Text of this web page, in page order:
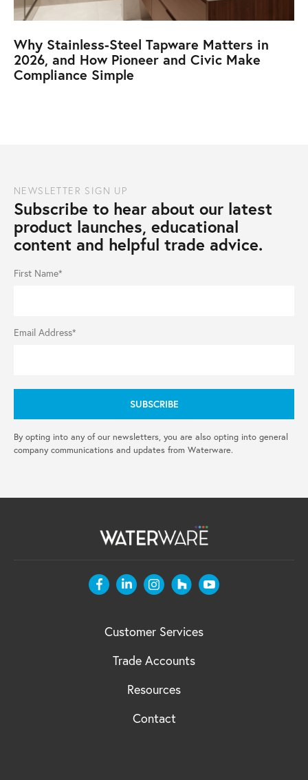
Why Stainless-Steel Tapware Matters in
2026, and How Pioneer and Civic Make
Compliance Simple
NEWSLETTER SIGN UP
Subscribe to hear about our latest
product launches, educational
content and helpful trade advice.
First Name*
Email Address*
By opting into any of our newsletters, you are also opting into general
company communications and updates from Waterware.
Customer Services
Trade Accounts
Resources
Contact